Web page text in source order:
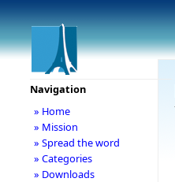
Navigation
» Home
» Mission
» Spread the word
» Categories
» Downloads